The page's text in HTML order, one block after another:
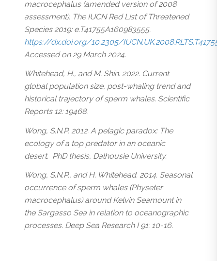
macrocephalus (amended version of 2008
assessment). The IUCN Red List of Threatened
Species 2019: e.T41755A160983555.
https://dx.doi.org/10.2305/
Accessed on 29 March 2024.
Whitehead, H., and M. Shin. 2022. Current
global population size, post-whaling trend and
historical trajectory of sperm whales. Scientific
Reports 12: 19468.
Wong, S.N.P. 2012. A pelagic paradox: The
ecology of a top predator in an oceanic
desert. PhD thesis, Dalhousie University.
Wong, S.N.P., and H. Whitehead. 2014. Seasonal
occurrence of sperm whales (Physeter
macrocephalus) around Kelvin Seamount in
the Sargasso Sea in relation to oceanographic
processes. Deep Sea Research I 91: 10-16.